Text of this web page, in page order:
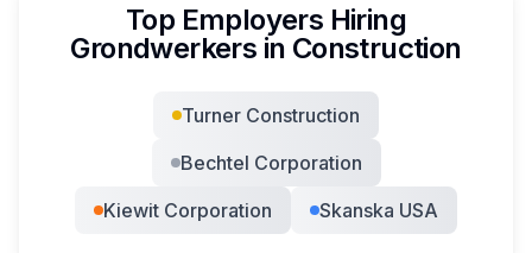
Top Employers Hiring
Grondwerkers in Construction
Turner Construction
Bechtel Corporation
Kiewit Corporation
Skanska USA